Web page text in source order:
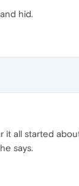
hid.
it all started
says.